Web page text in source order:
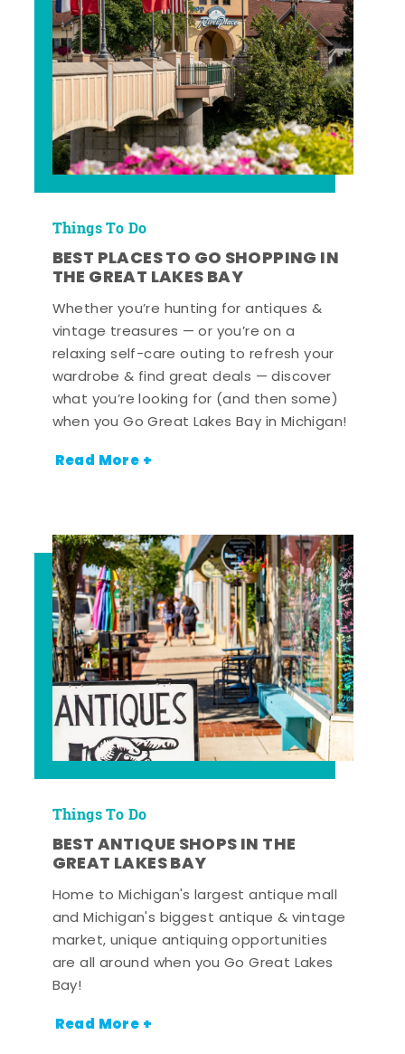
Things To Do
BEST PLACES TO GO SHOPPING IN
THE GREAT LAKES BAY
Whether you’re hunting for antiques &
vintage treasures — or you’re on a
relaxing self-care outing to refresh your
wardrobe & find great deals — discover
what you’re looking for (and then some)
when you Go Great Lakes Bay in Michigan!
Read More +
Things To Do
BEST ANTIQUE SHOPS IN THE
GREAT LAKES BAY
Home to Michigan's largest antique mall
and Michigan's biggest antique & vintage
market, unique antiquing opportunities
are all around when you Go Great Lakes
Bay!
Read More +